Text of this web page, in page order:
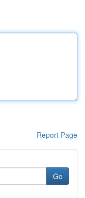
Report Page
Go